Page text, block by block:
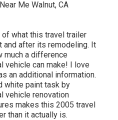
what this travel trailer
and after its remodeling. It
much a difference
vehicle can make! I love
an additional information.
white paint task by
vehicle renovation
makes this 2005 travel
than it actually is.